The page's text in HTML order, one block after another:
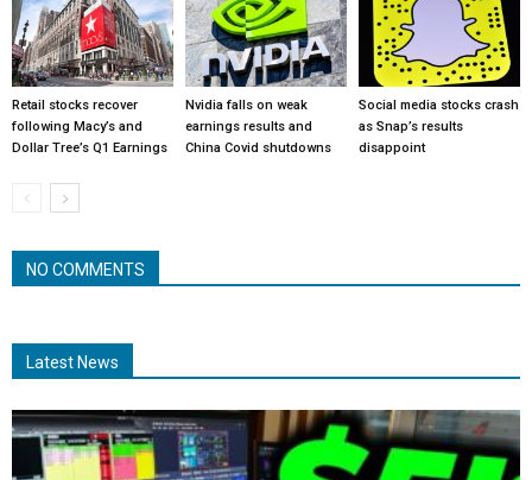
Retail stocks recover
following Macy’s and
Dollar Tree’s Q1 Earnings
Nvidia falls on weak
earnings results and
China Covid shutdowns
Social media stocks crash
as Snap’s results
disappoint
NO COMMENTS
Latest News